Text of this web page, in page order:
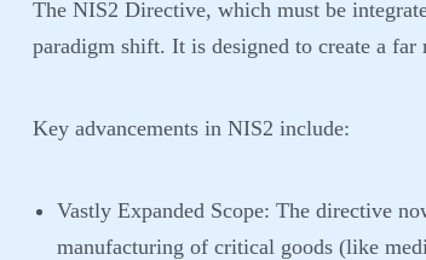
The NIS2 Directive, which must be
paradigm shift. It is designed to create a
Key advancements in NIS2 include:
Vastly Expanded Scope: The directive
manufacturing of critical goods (like